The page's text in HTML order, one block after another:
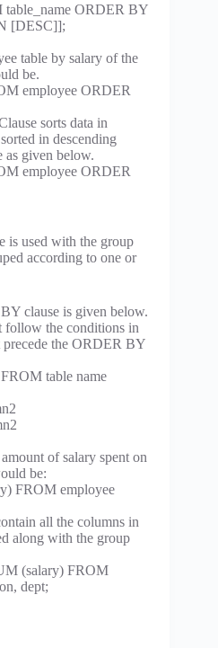
ORDER BY
[DESC]];
table by salary of the
be.
employee ORDER
sorts data in
in descending
as given below.
employee ORDER
is used with the group
according to one or
clause is given below.
follow the conditions in
the ORDER BY
table name
of salary spent on
be:
FROM employee
all the columns in
along with the group
(salary) FROM
dept;